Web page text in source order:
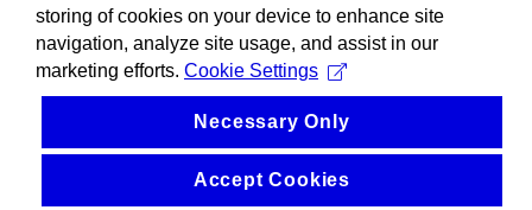
storing of cookies on your device to enhance site
navigation, analyze site usage, and assist in our
marketing efforts. Cookie Settings
Necessary Only
Accept Cookies